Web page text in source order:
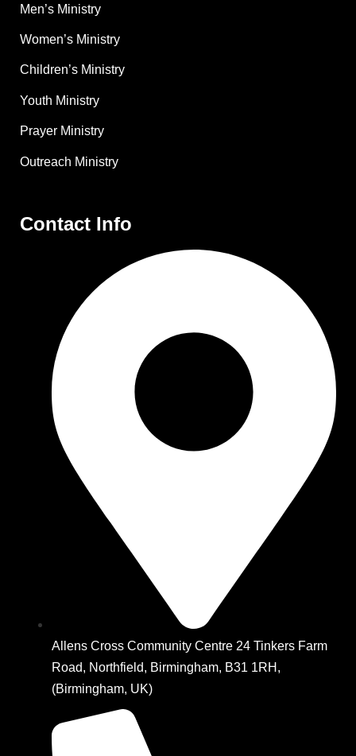
Men’s Ministry
Women’s Ministry
Children’s Ministry
Youth Ministry
Prayer Ministry
Outreach Ministry
Contact Info
Allens Cross Community Centre 24 Tinkers Farm
Road, Northfield, Birmingham, B31 1RH,
(Birmingham, UK)